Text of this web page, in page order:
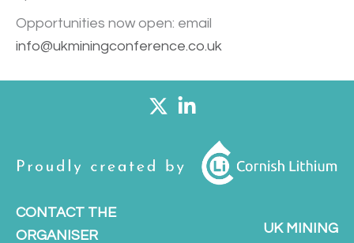
Opportunities now open: email
info@ukminingconference.co.uk
CONTACT THE
ORGANISER
UK MINING